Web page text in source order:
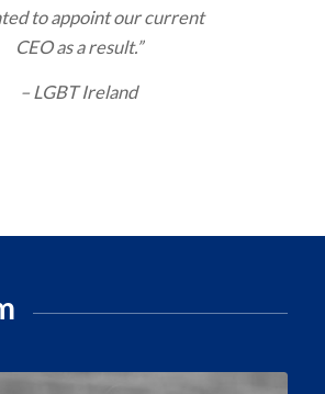
to appoint our current
CEO as a result.”
– LGBT Ireland